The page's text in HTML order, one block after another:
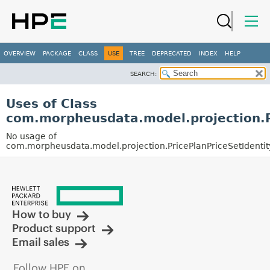
OVERVIEW PACKAGE CLASS USE TREE DEPRECATED INDEX HELP
SEARCH:
Uses of Class
No usage of
How to buy
Product support
Email sales